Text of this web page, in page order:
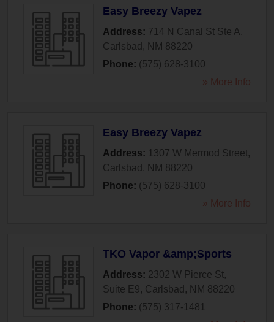
Easy Breezy Vapez
Address: 714 N Canal St Ste A,
Carlsbad , NM 88220
Phone: (575) 628-3100
» More Info
Easy Breezy Vapez
Address: 1307 W Mermod Street,
Carlsbad , NM 88220
Phone: (575) 628-3100
» More Info
TKO Vapor &amp;Sports
Address: 2302 W Pierce St,
Suite E9, Carlsbad , NM 88220
Phone: (575) 317-1481